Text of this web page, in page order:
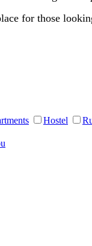
for those
Hostel